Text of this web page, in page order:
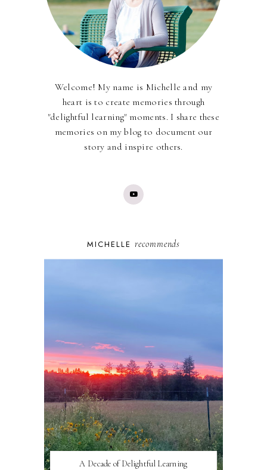
Welcome! My name is Michelle and my
heart is to create memories through
"delightful learning" moments. I share these
memories on my blog to document our
story and inspire others.
MICHELLE recommends
A Decade of Delightful Learning